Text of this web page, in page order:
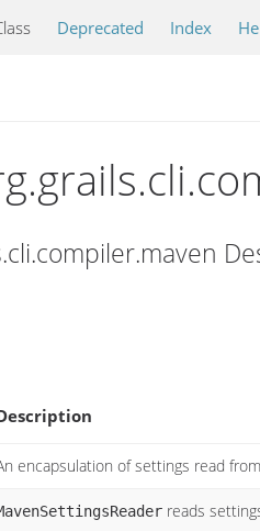
Deprecated Index
encapsulation of settings read
reads